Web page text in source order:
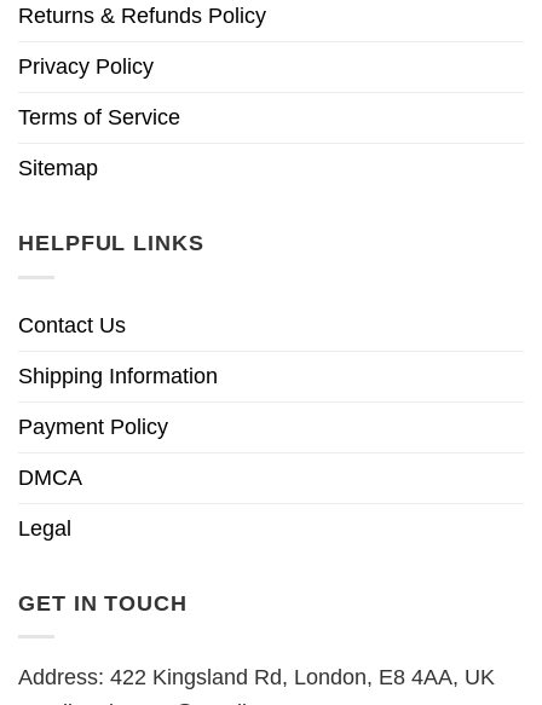
Returns & Refunds Policy
Privacy Policy
Terms of Service
Sitemap
HELPFUL LINKS
Contact Us
Shipping Information
Payment Policy
DMCA
Legal
GET IN TOUCH
Address: 422 Kingsland Rd, London, E8 4AA, UK